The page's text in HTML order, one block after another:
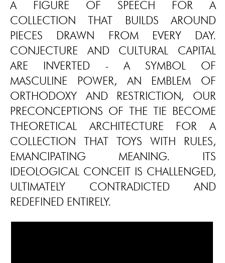
A FIGURE OF SPEECH FOR A
COLLECTION THAT BUILDS AROUND
PIECES DRAWN FROM EVERY DAY.
CONJECTURE AND CULTURAL CAPITAL
ARE INVERTED - A SYMBOL OF
MASCULINE POWER, AN EMBLEM OF
ORTHODOXY AND RESTRICTION, OUR
PRECONCEPTIONS OF THE TIE BECOME
THEORETICAL ARCHITECTURE FOR A
COLLECTION THAT TOYS WITH RULES,
EMANCIPATING MEANING. ITS
IDEOLOGICAL CONCEIT IS CHALLENGED,
ULTIMATELY CONTRADICTED AND
REDEFINED ENTIRELY.